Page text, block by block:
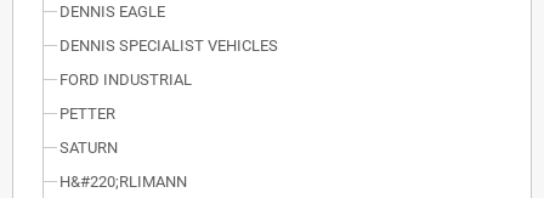
DENNIS EAGLE
DENNIS SPECIALIST VEHICLES
FORD INDUSTRIAL
PETTER
SATURN
H&#220;RLIMANN